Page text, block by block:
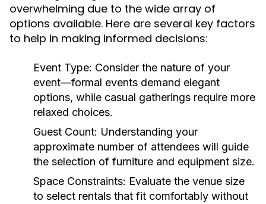
overwhelming due to the wide array of
options available. Here are several key factors
to help in making informed decisions:
Event Type: Consider the nature of your
event—formal events demand elegant
options, while casual gatherings require more
relaxed choices.
Guest Count: Understanding your
approximate number of attendees will guide
the selection of furniture and equipment size.
Space Constraints: Evaluate the venue size
to select rentals that fit comfortably without